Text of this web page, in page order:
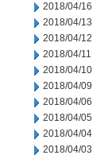
2018/04/16
2018/04/13
2018/04/12
2018/04/11
2018/04/10
2018/04/09
2018/04/06
2018/04/05
2018/04/04
2018/04/03